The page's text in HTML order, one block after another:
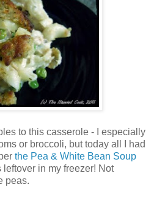
to this casserole - I especially
or broccoli, but today all I had
the Pea & White Bean Soup
in my freezer! Not
peas.